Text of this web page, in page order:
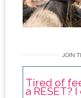
JOIN
Tired of
a RESET?